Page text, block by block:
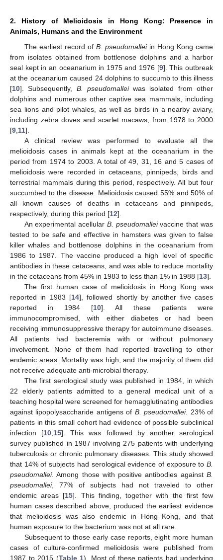
2. History of Melioidosis in Hong Kong: Presence in
Animals, Humans and the Environment
The earliest record of B. pseudomalleiin Hong Kong came
from isolates obtained from bottlenose dolphins and a harbor
seal kept in an oceanarium in 1975 and 1976 [9]. This outbreak
at the oceanarium caused 24 dolphins to succumb to this illness
[10]. Subsequently, B. pseudomalleiwas isolated from other
dolphins and numerous other captive sea mammals, including
sea lions and pilot whales, as well as birds in a nearby aviary,
including zebra doves and scarlet macaws, from 1978 to 2000
[9 11].
A clinical review was performed to evaluate all the
melioidosis cases in animals kept at the oceanarium in the
period from 1974 to 2003. A total of 49, 31, 16 and 5 cases of
melioidosis were recorded in cetaceans, pinnipeds, birds and
terrestrial mammals during this period, respectively. All but four
succumbed to the disease. Melioidosis caused 55% and 50% of
all known causes of deaths in cetaceans and pinnipeds,
respectively, during this period [12].
An experimental acellular B. pseudomalleivaccine that was
tested to be safe and effective in hamsters was given to false
killer whales and bottlenose dolphins in the oceanarium from
1986 to 1987. The vaccine produced a high level of specific
antibodies in these cetaceans, and was able to reduce mortality
in the cetaceans from 45% in 1983 to less than 1% in 1988 [13].
The first human case of melioidosis in Hong Kong was
reported in 1983 [14], followed shortly by another five cases
reported in 1984 [10]. All these patients were
immunocompromised, with either diabetes or had been
receiving immunosuppressive therapy for autoimmune diseases.
All patients had bacteremia with or without pulmonary
involvement. None of them had reported travelling to other
endemic areas. Mortality was high, and the majority of them did
not receive adequate anti-microbial therapy.
The first serological study was published in 1984, in which
22 elderly patients admitted to a general medical unit of a
teaching hospital were screened for hemagglutinating antibodies
against lipopolysaccharide antigens of B. pseudomallei. 23% of
patients in this small cohort had evidence of possible subclinical
infection [10 15]. This was followed by another serological
survey published in 1987 involving 275 patients with underlying
tuberculosis or chronic pulmonary diseases. This study showed
that 14% of subjects had serological evidence of exposure to B.
pseudomallei. Among those with positive antibodies against B.
pseudomallei, 77% of subjects had not traveled to other
endemic areas [15]. This finding, together with the first few
human cases described above, produced the earliest evidence
that melioidosis was also endemic in Hong Kong, and that
human exposure to the bacterium was not at all rare.
Subsequent to those early case reports, eight more human
cases of culture-confirmed melioidosis were published from
1987 to 2015 (Table 1). Most of these patients had underlying